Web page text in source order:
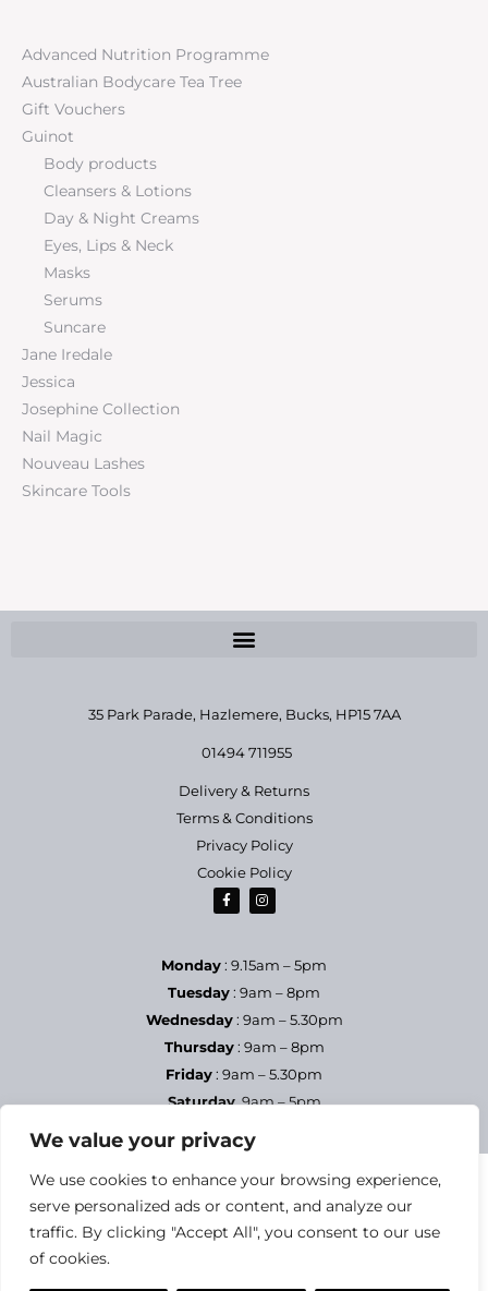
We value your privacy
We use cookies to enhance your browsing experience,
serve personalized ads or content, and analyze our
traffic. By clicking "Accept All", you consent to our use
of cookies.
Advanced Nutrition Programme
Australian Bodycare Tea Tree
Gift Vouchers
Guinot
Body products
Cleansers & Lotions
Day & Night Creams
Eyes, Lips & Neck
Masks
Serums
Suncare
Jane Iredale
Jessica
Josephine Collection
Nail Magic
Nouveau Lashes
Skincare Tools
35 Park Parade, Hazlemere, Bucks, HP15 7AA
01494 711955
Delivery & Returns
Terms & Conditions
Privacy Policy
Cookie Policy
Monday: 9.15am – 5pm
Tuesday: 9am – 8pm
Wednesday: 9am – 5.30pm
Thursday: 9am – 8pm
Friday: 9am – 5.30pm
Saturday9am – 5pm
Sundays & Bank Holidays